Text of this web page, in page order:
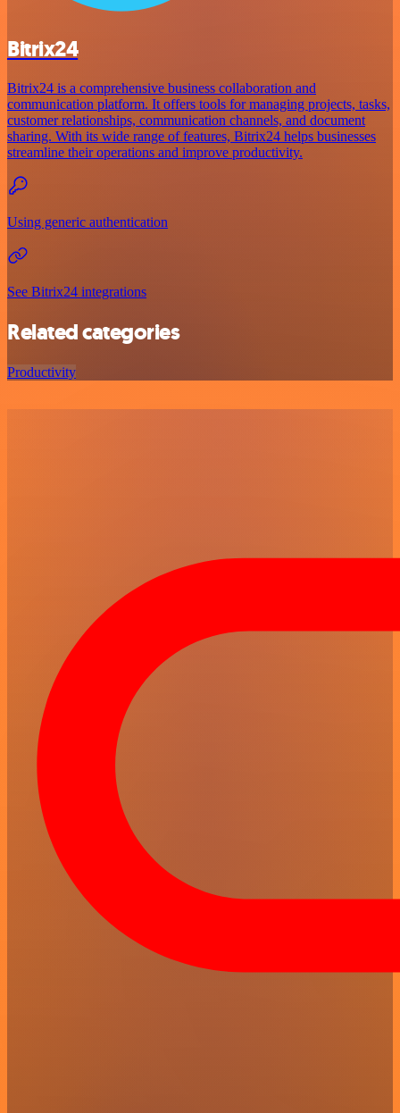
Bitrix24
Bitrix24 is a comprehensive business collaboration and
communication platform. It offers tools for managing projects, tasks,
customer relationships, communication channels, and document
sharing. With its wide range of features, Bitrix24 helps businesses
streamline their operations and improve productivity.
Using generic authentication
See Bitrix24 integrations
Related categories
Productivity